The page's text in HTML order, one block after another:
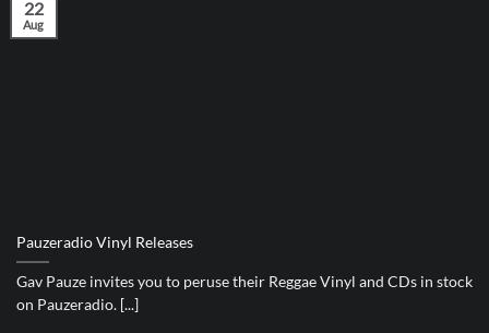
Pauzeradio Vinyl Releases
Gav Pauze invites you to peruse their Reggae Vinyl and CDs in stock
on Pauzeradio. [...]
22
Aug